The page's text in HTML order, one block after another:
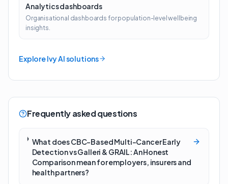
Analytics dashboards
Organisational dashboards for population-level wellbeing
insights.
Explore Ivy AI solutions
Frequently asked questions
What does CBC-Based Multi-Cancer Early
Detection vs Galleri & GRAIL: An Honest
Comparison mean for employers, insurers and
health partners?